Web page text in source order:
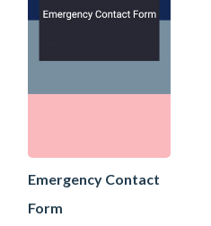
Emergency Contact
Form